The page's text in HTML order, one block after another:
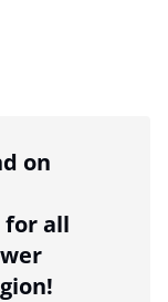
sharing option
on
for all